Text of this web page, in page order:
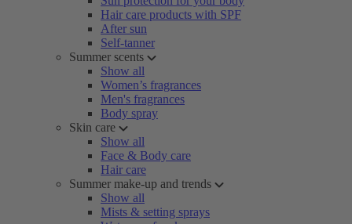
Hair care products with SPF
After sun
Self-tanner
Summer scents
Show all
Women’s fragrances
Men's fragrances
Body spray
Skin care
Show all
Face & Body care
Hair care
Summer make-up and trends
Show all
Mists & setting sprays